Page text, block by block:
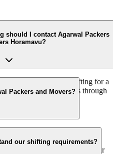
and Movers Horamavu will
to be moved, weight of the items,
other factors.
should I contact Agarwal Packers
Horamavu?
least 48 hours before shifting for a
details please contact us through
Packers and Movers?
belongings. We have the
can load the car/bike in your
can deliver the same at your
our shifting requirements?